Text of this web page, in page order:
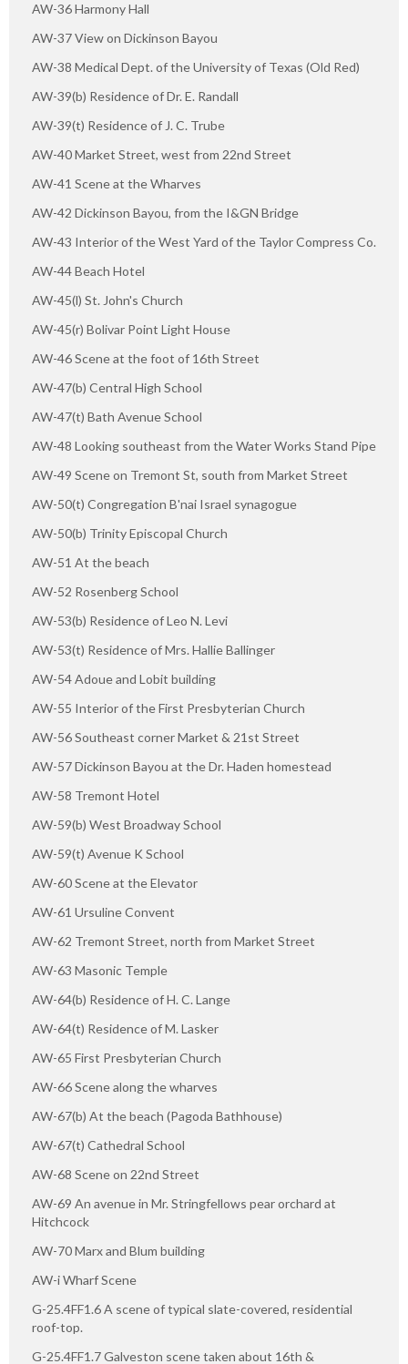
AW-36 Harmony Hall
AW-37 View on Dickinson Bayou
AW-38 Medical Dept. of the University of Texas (Old Red)
AW-39(b) Residence of Dr. E. Randall
AW-39(t) Residence of J. C. Trube
AW-40 Market Street, west from 22nd Street
AW-41 Scene at the Wharves
AW-42 Dickinson Bayou, from the I&GN Bridge
AW-43 Interior of the West Yard of the Taylor Compress Co.
AW-44 Beach Hotel
AW-45(l) St. John's Church
AW-45(r) Bolivar Point Light House
AW-46 Scene at the foot of 16th Street
AW-47(b) Central High School
AW-47(t) Bath Avenue School
AW-48 Looking southeast from the Water Works Stand Pipe
AW-49 Scene on Tremont St, south from Market Street
AW-50(t) Congregation B'nai Israel synagogue
AW-50(b) Trinity Episcopal Church
AW-51 At the beach
AW-52 Rosenberg School
AW-53(b) Residence of Leo N. Levi
AW-53(t) Residence of Mrs. Hallie Ballinger
AW-54 Adoue and Lobit building
AW-55 Interior of the First Presbyterian Church
AW-56 Southeast corner Market & 21st Street
AW-57 Dickinson Bayou at the Dr. Haden homestead
AW-58 Tremont Hotel
AW-59(b) West Broadway School
AW-59(t) Avenue K School
AW-60 Scene at the Elevator
AW-61 Ursuline Convent
AW-62 Tremont Street, north from Market Street
AW-63 Masonic Temple
AW-64(b) Residence of H. C. Lange
AW-64(t) Residence of M. Lasker
AW-65 First Presbyterian Church
AW-66 Scene along the wharves
AW-67(b) At the beach (Pagoda Bathhouse)
AW-67(t) Cathedral School
AW-68 Scene on 22nd Street
AW-69 An avenue in Mr. Stringfellows pear orchard at
Hitchcock
AW-70 Marx and Blum building
AW-i Wharf Scene
G-25.4FF1.6 A scene of typical slate-covered, residential
roof-top.
G-25.4FF1.7 Galveston scene taken about 16th &